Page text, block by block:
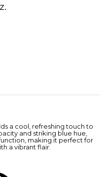
a cool, refreshing touch to
and striking blue hue,
making it perfect for
a vibrant flair.